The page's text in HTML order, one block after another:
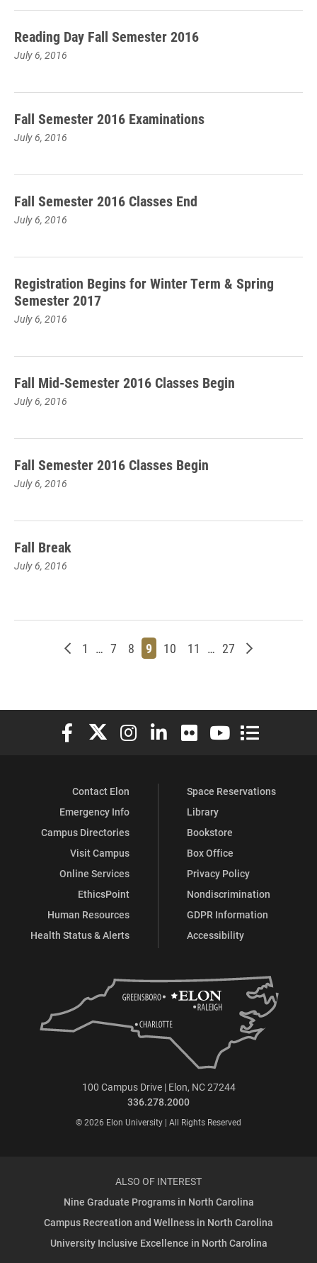
Reading Day Fall Semester 2016
July 6, 2016
Fall Semester 2016 Examinations
July 6, 2016
Fall Semester 2016 Classes End
July 6, 2016
Registration Begins for Winter Term & Spring
Semester 2017
July 6, 2016
Fall Mid-Semester 2016 Classes Begin
July 6, 2016
Fall Semester 2016 Classes Begin
July 6, 2016
Fall Break
July 6, 2016
Newer posts
Page
1 … Page
7 Page
8 Page
9 Page
10 Page
11 … Page
27 Older posts
Elon University Facebook
Elon University X (formerly Twitter)
Elon University Instagram
Elon University LinkedIn
Elon University Flickr
Elon University
Elon
Contact Elon
Emergency Info
Campus Directories
Visit Campus
Online Services
EthicsPoint
Human Resources
Health Status & Alerts
Space Reservations
Library
Bookstore
Box Office
Privacy Policy
Nondiscrimination
GDPR Information
Accessibility
100 Campus Drive | Elon, NC 27244
336.278.2000
© 2026 Elon University | All Rights Reserved
ALSO OF INTEREST
Nine Graduate Programs in North Carolina
Campus Recreation and Wellness in North Carolina
University Inclusive Excellence in North Carolina